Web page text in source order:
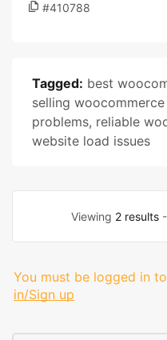
#410788
Tagged: best
selling
problems, reliable
website load issues
Viewing 2 results
You must be logged in
in/Sign up